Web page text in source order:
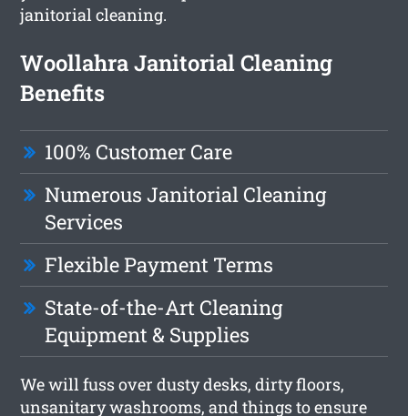
janitorial cleaning.
Woollahra Janitorial Cleaning
Benefits
100% Customer Care
Numerous Janitorial Cleaning
Services
Flexible Payment Terms
State-of-the-Art Cleaning
Equipment & Supplies
We will fuss over dusty desks, dirty floors,
unsanitary washrooms, and things to ensure